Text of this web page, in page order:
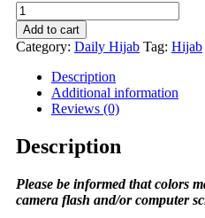
DSAKS
Daily
Hijab
Grey
Fonce
quantity
Add to cart
Category: Daily Hijab Tag: Hijab
Description
Additional information
Reviews (0)
Description
Please be informed that colors
camera flash and/or computer